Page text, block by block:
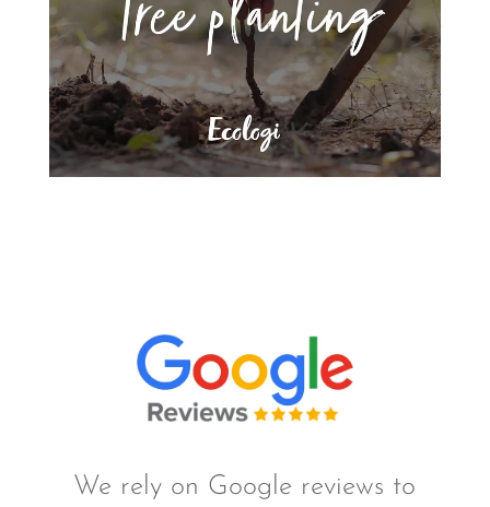
We rely on Google reviews to